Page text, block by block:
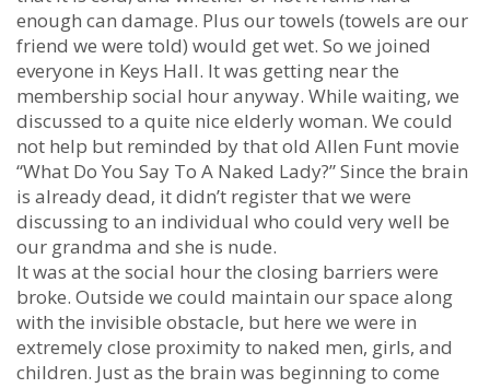
enough can damage. Plus our towels (towels are our
friend we were told) would get wet. So we joined
everyone in Keys Hall. It was getting near the
membership social hour anyway. While waiting, we
discussed to a quite nice elderly woman. We could
not help but reminded by that old Allen Funt movie
“What Do You Say To A Naked Lady?” Since the brain
is already dead, it didn’t register that we were
discussing to an individual who could very well be
our grandma and she is nude.
It was at the social hour the closing barriers were
broke. Outside we could maintain our space along
with the invisible obstacle, but here we were in
extremely close proximity to naked men, girls, and
children. Just as the brain was beginning to come